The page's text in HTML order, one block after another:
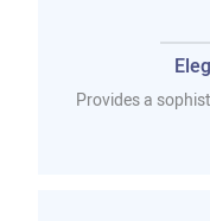
Provides a